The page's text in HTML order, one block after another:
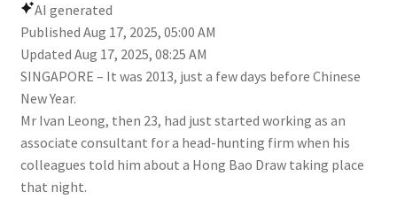
AI generated
Published Aug 17, 2025, 05:00 AM
Updated Aug 17, 2025, 08:25 AM
SINGAPORE – It was 2013, just a few days before Chinese
New Year.
Mr Ivan Leong, then 23, had just started working as an
associate consultant for a head-hunting firm when his
colleagues told him about a Hong Bao Draw taking place
that night.